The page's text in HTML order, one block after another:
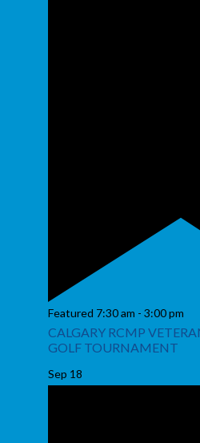
Featured 7:30 am - 3:00 pm
CALGARY RCMP
GOLF TOURNAMENT
Sep 18